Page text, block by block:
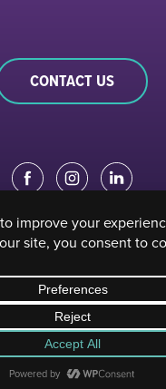
CONTACT US
EDUCATION PORTAL| STAFF PORTAL